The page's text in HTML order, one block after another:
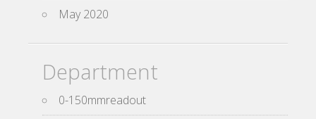
May 2020
Department
0-150mmreadout